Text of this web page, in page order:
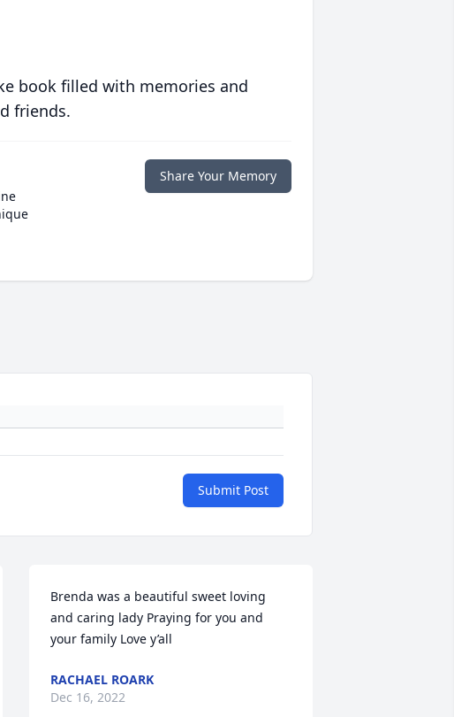
book filled with memories and
friends.
Share Your Memory
Submit Post
Brenda was a beautiful sweet loving
and caring lady Praying for you and
your family Love y’all
RACHAEL ROARK
Dec 16, 2022